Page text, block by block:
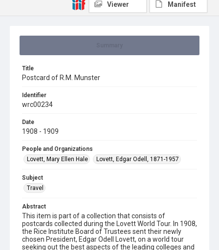
Title
Postcard of R.M. Munster
Identifier
wrc00234
Date
1908 - 1909
People and Organizations
Lovett, Mary Ellen Hale
Lovett, Edgar Odell, 1871-1957
Subject
Travel
Abstract
This item is part of a collection that consists of
postcards collected during the Lovett World Tour. In 1908,
the Rice Institute Board of Trustees sent their newly
chosen President, Edgar Odell Lovett, on a world tour
seeking out the best aspects of the leading colleges and
Viewer Manifest